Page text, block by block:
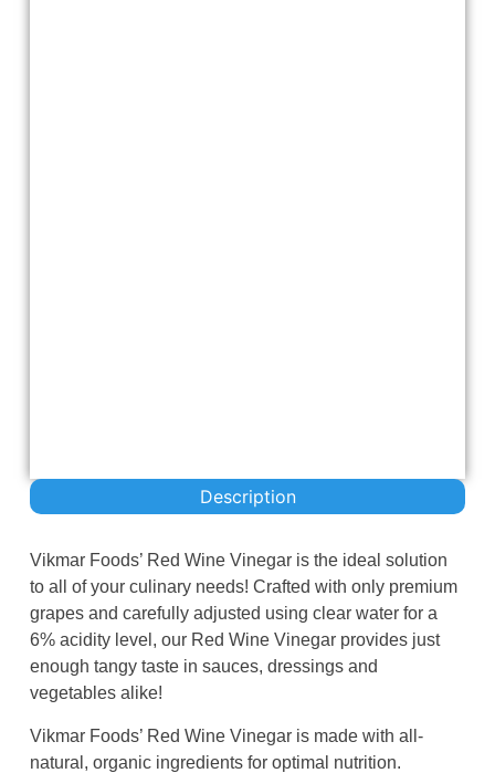
Description
Vikmar Foods’ Red Wine Vinegar is the ideal solution
to all of your culinary needs! Crafted with only premium
grapes and carefully adjusted using clear water for a
6% acidity level, our Red Wine Vinegar provides just
enough tangy taste in sauces, dressings and
vegetables alike!
Vikmar Foods’ Red Wine Vinegar is made with all-
natural, organic ingredients for optimal nutrition.